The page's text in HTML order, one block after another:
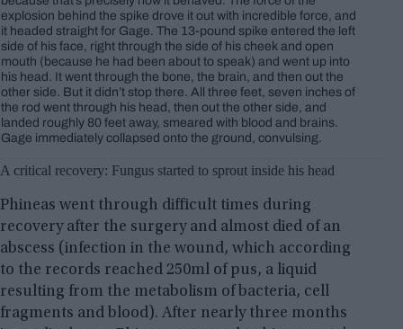
explosion behind the spike drove it out with incredible force, and
it headed straight for Gage. The 13-pound spike entered the left
side of his face, right through the side of his cheek and open
mouth (because he had been about to speak) and went up into
his head. It went through the bone, the brain, and then out the
other side. But it didn’t stop there. All three feet, seven inches of
the rod went through his head, then out the other side, and
landed roughly 80 feet away, smeared with blood and brains.
Gage immediately collapsed onto the ground, convulsing.
A critical recovery: Fungus started to sprout inside his head
Phineas went through difficult times during
recovery after the surgery and almost died of an
abscess (infection in the wound, which according
to the records reached 250ml of pus, a liquid
resulting from the metabolism of bacteria, cell
fragments and blood). After nearly three months